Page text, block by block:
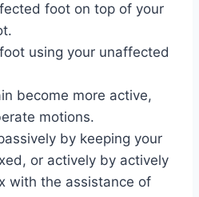
foot on top of your
using your unaffected
become more active,
motions.
by keeping your
or actively by actively
with the assistance of